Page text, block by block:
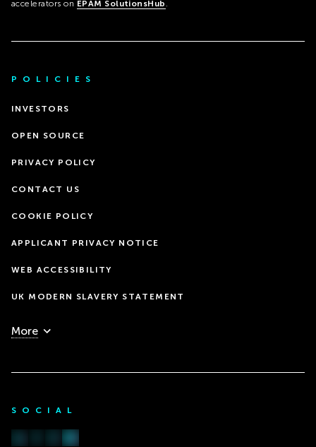
accelerators on EPAM SolutionsHub .
POLICIES
INVESTORS
OPEN SOURCE
PRIVACY POLICY
CONTACT US
COOKIE POLICY
APPLICANT PRIVACY NOTICE
WEB ACCESSIBILITY
UK MODERN SLAVERY STATEMENT
More
SOCIAL